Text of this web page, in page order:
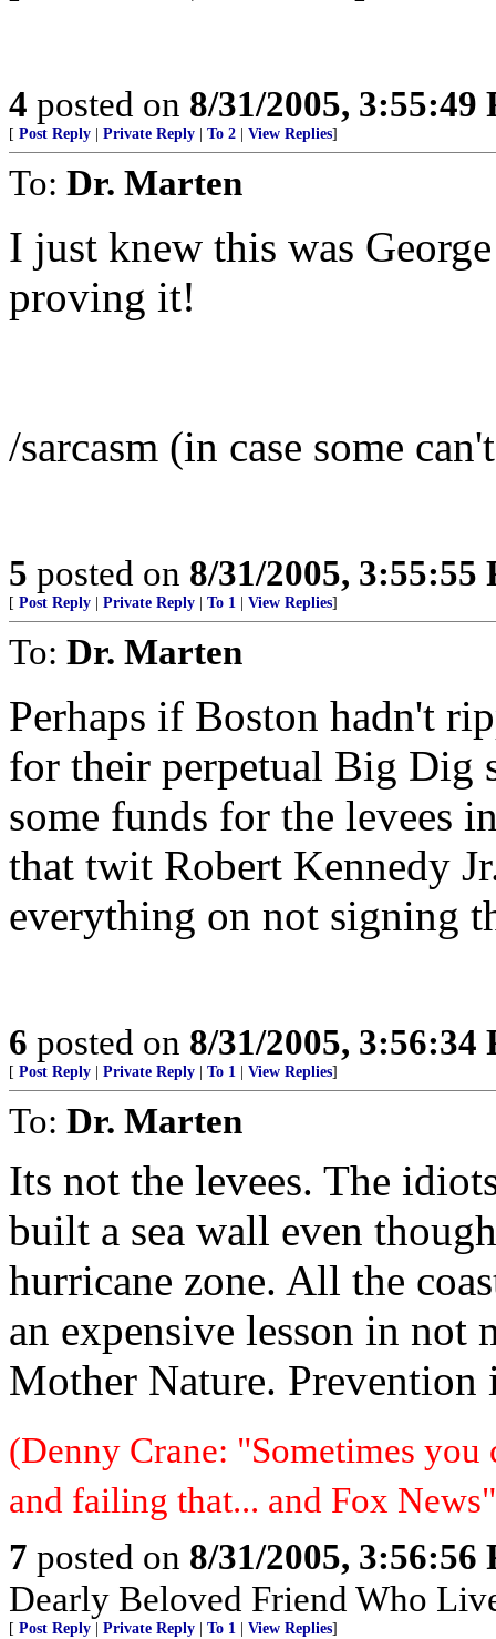
4 posted on 8/31/2005, 3:55:49
[ Post Reply Private Reply To 2 View Replies]
To: Dr. Marten
I just knew this was
proving it!
/sarcasm (in case some
5 posted on 8/31/2005, 3:55:55
[ Post Reply Private Reply To 1 View Replies]
To: Dr. Marten
Perhaps if Boston hadn't
for their perpetual Big Dig
some funds for the levees
that twit Robert Kennedy
everything on not signing
6 posted on 8/31/2005, 3:56:34
[ Post Reply Private Reply To 1 View Replies]
To: Dr. Marten
Its not the levees. The
built a sea wall even
hurricane zone. All the
an expensive lesson in
Mother Nature. Prevention
(Denny Crane: "Sometimes
and failing that... and Fox
7 posted on 8/31/2005, 3:56:56
Dearly Beloved Friend Who
[ Post Reply Private Reply To 1 View Replies]